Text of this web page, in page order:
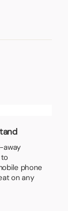
away
phone
on any